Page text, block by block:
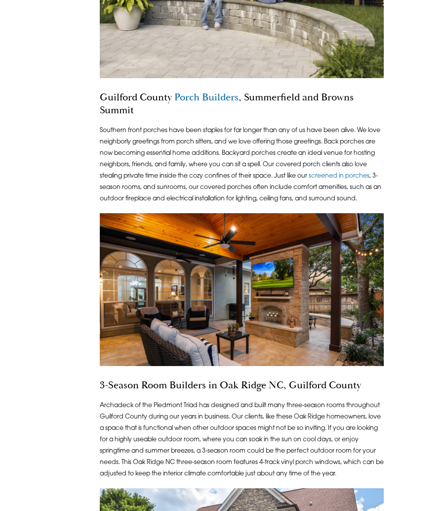
Guilford CountyPorch Builders, Summerfield and Browns
Summit
Southern front porches have been staples for far longer than any of us have been alive. We love
neighborly greetings from porch sitters, and we love offering those greetings. Back porches are
now becoming essential home additions. Backyard porches create an ideal venue for hosting
neighbors, friends, and family, where you can sit a spell. Our covered porch clients also love
stealing private time inside the cozy confines of their space. Just like our screened in porches, 3-
season rooms, and sunrooms, our covered porches often include comfort amenities, such as an
outdoor fireplace and electrical installation for lighting, ceiling fans, and surround sound.
3-Season Room Builders in Oak Ridge NC, Guilford County
Archadeck of the Piedmont Triad has designed and built many three-season rooms throughout
Guilford County during our years in business. Our clients, like these Oak Ridge homeowners, love
a space that is functional when other outdoor spaces might not be so inviting. If you are looking
for a highly useable outdoor room, where you can soak in the sun on cool days, or enjoy
springtime and summer breezes, a 3-season room could be the perfect outdoor room for your
needs. This Oak Ridge NC three-season room features 4-track vinyl porch windows, which can be
adjusted to keep the interior climate comfortable just about any time of the year.